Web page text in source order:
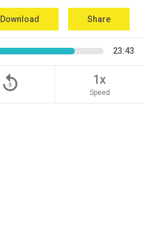
Download Share
23:43
replay_5 1x
Speed